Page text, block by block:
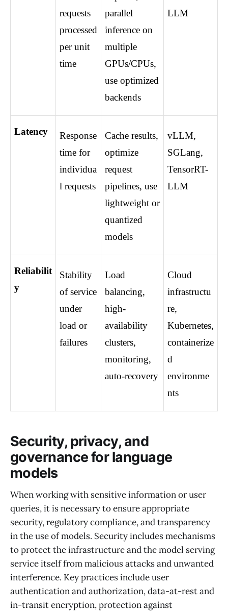
requests
processed
per unit
time
parallel
inference on
multiple
GPUs/CPUs,
use optimized
backends
LLM
Latency
Response
time for
individua
l requests
Cache results,
optimize
request
pipelines, use
lightweight or
quantized
models
vLLM,
SGLang,
TensorRT-
LLM
Reliabilit
y
Stability
of service
under
load or
failures
Load
balancing,
high-
availability
clusters,
monitoring,
auto-recovery
Cloud
infrastructu
re,
Kubernetes,
containerize
d
environme
nts
Security, privacy, and
governance for language
models
When working with sensitive information or user
queries, it is necessary to ensure appropriate
security, regulatory compliance, and transparency
in the use of models. Security includes mechanisms
to protect the infrastructure and the model serving
service itself from malicious attacks and unwanted
interference. Key practices include user
authentication and authorization, data-at-rest and
in-transit encryption, protection against